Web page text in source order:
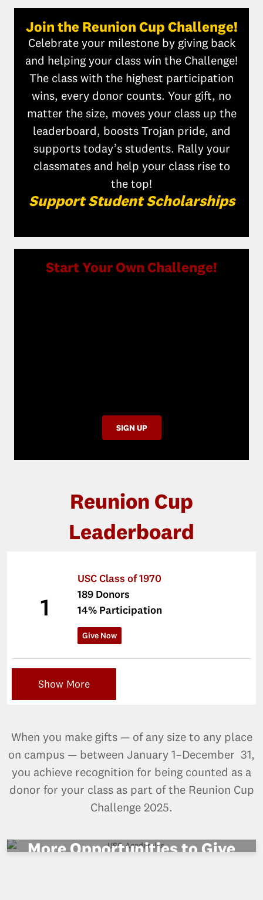
Join the Reunion Cup Challenge!
Celebrate your milestone by giving back
and helping your class win the Challenge!
The class with the highest participation
wins, every donor counts. Your gift, no
matter the size, moves your class up the
leaderboard, boosts Trojan pride, and
supports today’s students. Rally your
classmates and help your class rise to
the top!
Support Student Scholarships
Start Your Own Challenge!
SIGN UP
Reunion Cup
Leaderboard
1
USC Class of 1970
189 Donors
14% Participation
Give Now
Show More
When you make gifts — of any size to any place
on campus — between January 1–December 31,
you achieve recognition for being counted as a
donor for your class as part of the Reunion Cup
Challenge 2025.
More Opportunities to Give